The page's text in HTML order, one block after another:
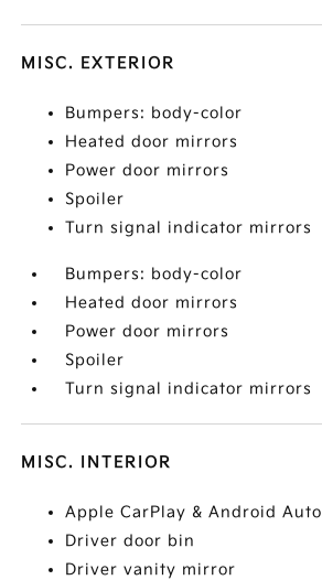
MISC. EXTERIOR
Bumpers: body-color
Heated door mirrors
Power door mirrors
Spoiler
Turn signal indicator mirrors
Bumpers: body-color
Heated door mirrors
Power door mirrors
Spoiler
Turn signal indicator mirrors
MISC. INTERIOR
Apple CarPlay & Android Auto
Driver door bin
Driver vanity mirror